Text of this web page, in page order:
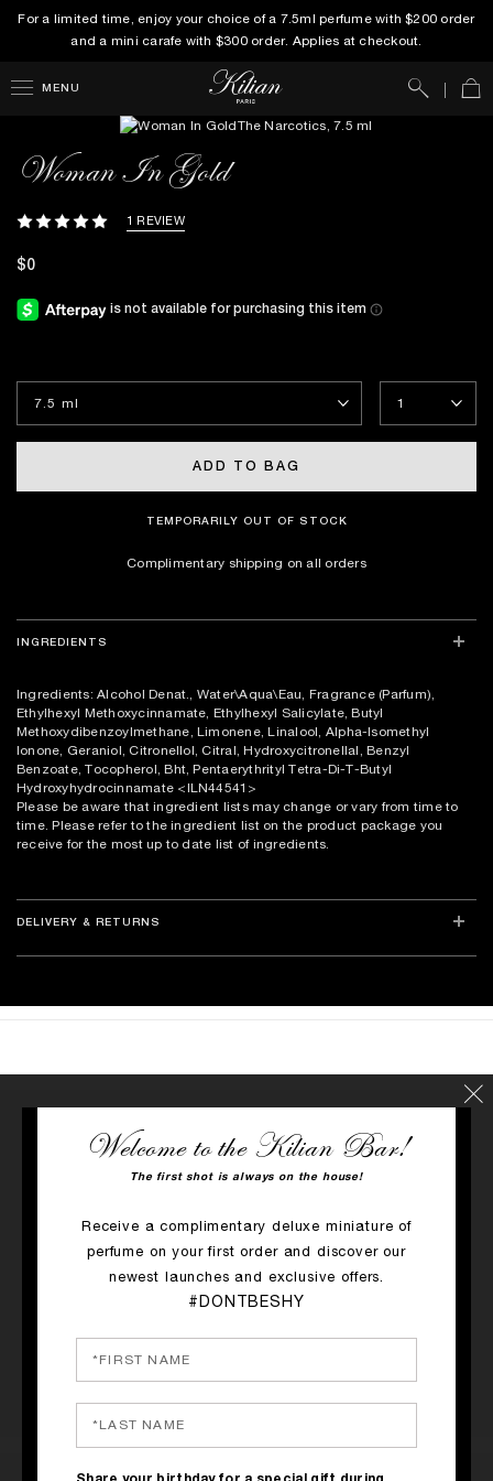
For a limited time, enjoy your choice of a 7.5ml perfume with $200 order
and a mini carafe with $300 order. Applies at checkout.
MENU Search
Woman In Gold
1 REVIEW
$0
ADD TO BAG
TEMPORARILY OUT OF STOCK
Complimentary shipping on all orders
INGREDIENTS
Ingredients: Alcohol Denat., Water\Aqua\Eau, Fragrance (Parfum),
Ethylhexyl Methoxycinnamate, Ethylhexyl Salicylate, Butyl
Methoxydibenzoylmethane, Limonene, Linalool, Alpha-Isomethyl
Ionone, Geraniol, Citronellol, Citral, Hydroxycitronellal, Benzyl
Benzoate, Tocopherol, Bht, Pentaerythrityl Tetra-Di-T-Butyl
Hydroxyhydrocinnamate <ILN44541>
Please be aware that ingredient lists may change or vary from time to
time. Please refer to the ingredient list on the product package you
receive for the most up to date list of ingredients.
DELIVERY & RETURNS
RATINGS & REVIEWS
WRITE A REVIEW
Welcome to the Kilian Bar!
The first shot is always on the house!
Receive a complimentary deluxe miniature of
perfume on your first order and discover our
newest launches and exclusive offers.
#DONTBESHY